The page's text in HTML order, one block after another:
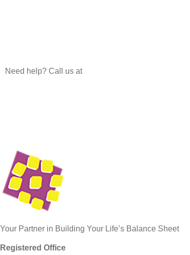
Need help? Call us at
Your Partner in Building Your Life’s Balance Sheet
Registered Office